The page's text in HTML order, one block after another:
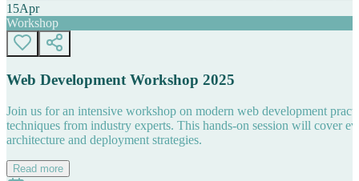
15Apr
Workshop
Web Development Workshop 2025
Join us for an intensive workshop on modern web development
techniques from industry experts. This hands-on session will cover
architecture and deployment strategies.
Read more